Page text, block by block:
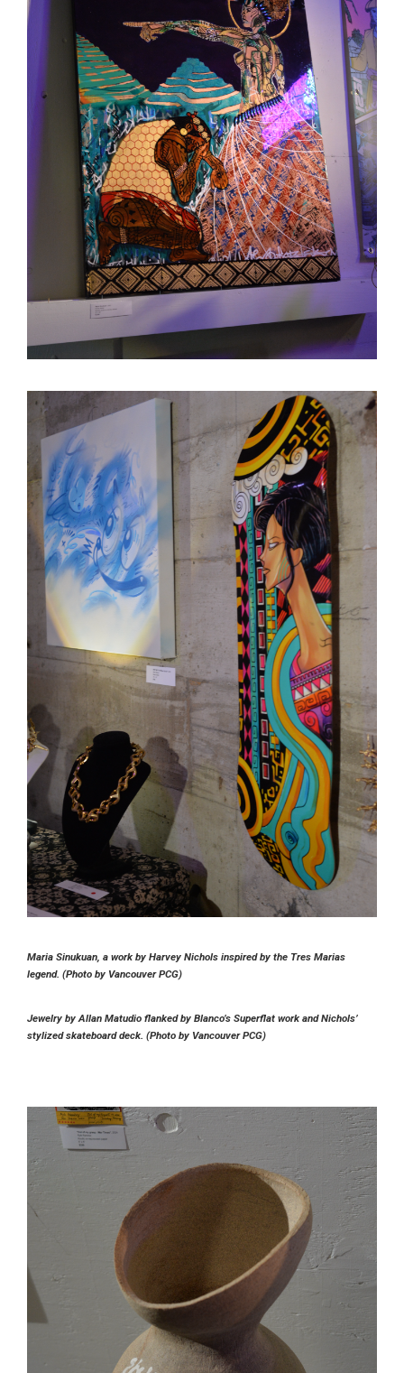
Maria Sinukuan, a work by Harvey Nichols inspired by the Tres Marias
legend. (Photo by Vancouver PCG)
Jewelry by Allan Matudio flanked by Blanco’s Superflat work and Nichols’
stylized skateboard deck. (Photo by Vancouver PCG)